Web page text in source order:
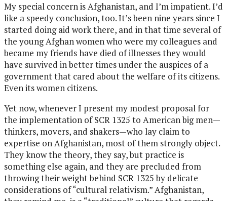
My special concern is Afghanistan, and I’m impatient. I’d
like a speedy conclusion, too. It’s been nine years since I
started doing aid work there, and in that time several of
the young Afghan women who were my colleagues and
became my friends have died of illnesses they would
have survived in better times under the auspices of a
government that cared about the welfare of its citizens.
Even its women citizens.
Yet now, whenever I present my modest proposal for
the implementation of SCR 1325 to American big men—
thinkers, movers, and shakers—who lay claim to
expertise on Afghanistan, most of them strongly object.
They know the theory, they say, but practice is
something else again, and they are precluded from
throwing their weight behind SCR 1325 by delicate
considerations of “cultural relativism.” Afghanistan,